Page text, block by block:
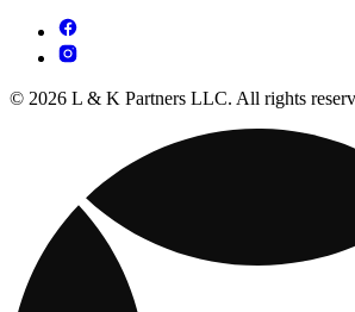
© 2026 L & K Partners LLC. All rights